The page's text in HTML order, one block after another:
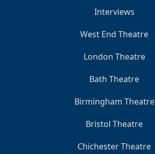
Interviews
West End Theatre
London Theatre
Bath Theatre
Birmingham Theatre
Bristol Theatre
Chichester Theatre